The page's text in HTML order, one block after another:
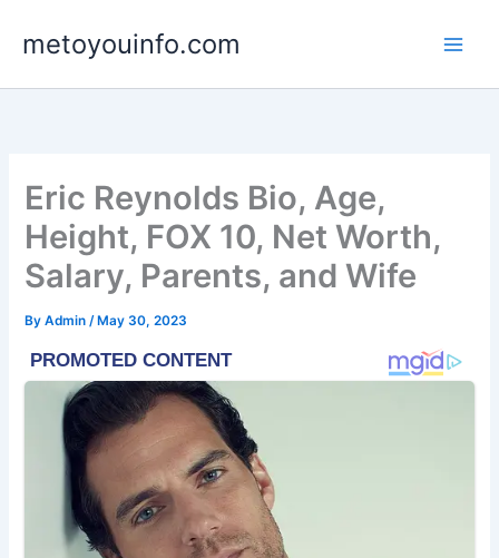
metoyouinfo.com
Eric Reynolds Bio, Age,
Height, FOX 10, Net Worth,
Salary, Parents, and Wife
ByAdmin/ May 30, 2023